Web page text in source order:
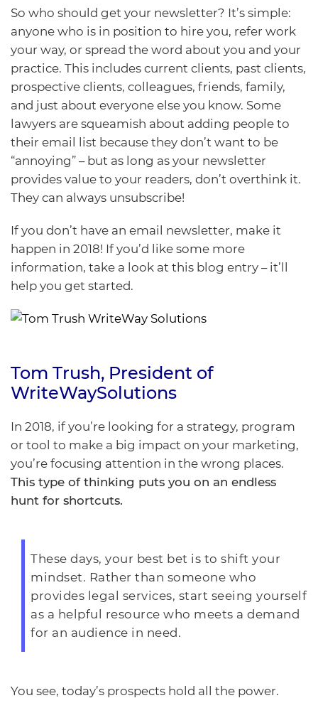
So who should get your newsletter? It’s simple:
anyone who is in position to hire you, refer work
your way, or spread the word about you and your
practice. This includes current clients, past clients,
prospective clients, colleagues, friends, family,
and just about everyone else you know. Some
lawyers are squeamish about adding people to
their email list because they don’t want to be
“annoying” – but as long as your newsletter
provides value to your readers, don’t overthink it.
They can always unsubscribe!
If you don’t have an email newsletter, make it
happen in 2018! If you’d like some more
information, take a look at this blog entry – it’ll
help you get started.
Tom Trush, President of
WriteWaySolutions
In 2018, if you’re looking for a strategy, program
or tool to make a big impact on your marketing,
you’re focusing attention in the wrong places.
This type of thinking puts you on an endless
hunt for shortcuts.
These days, your best bet is to shift your
mindset. Rather than someone who
provides legal services, start seeing yourself
as a helpful resource who meets a demand
for an audience in need.
You see, today’s prospects hold all the power.